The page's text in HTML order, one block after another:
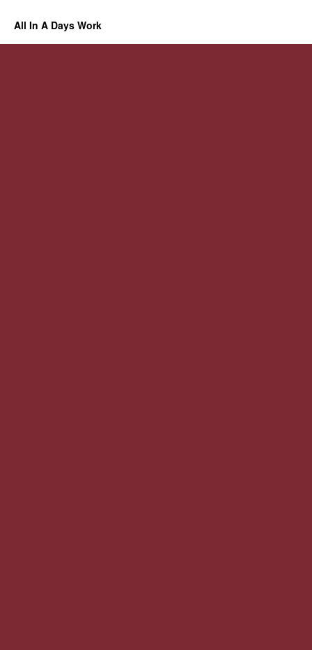
All In A Days Work